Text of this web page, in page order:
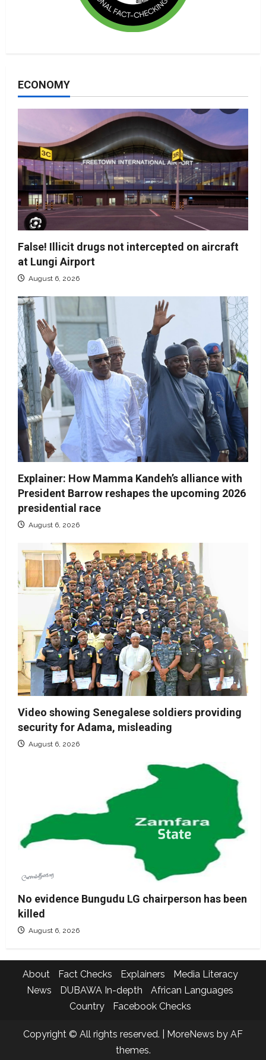
ECONOMY
False! Illicit drugs not intercepted on aircraft
at Lungi Airport
August 6, 2026
Explainer: How Mamma Kandeh’s alliance with
President Barrow reshapes the upcoming 2026
presidential race
August 6, 2026
Video showing Senegalese soldiers providing
security for Adama, misleading
August 6, 2026
No evidence Bungudu LG chairperson has been
killed
August 6, 2026
About Fact Checks Explainers
Media Literacy
News
DUBAWA In-depth
African Languages
Country
Facebook Checks
Copyright © All rights reserved. MoreNews by AF
themes.